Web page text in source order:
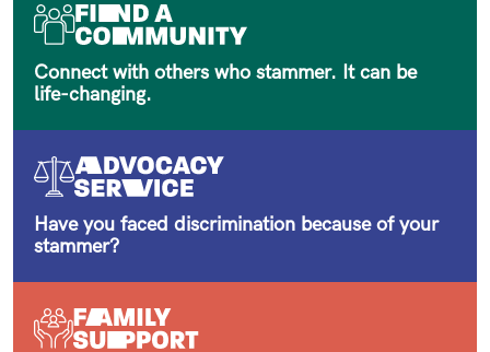
Connect with others who stammer. It can be
life-changing.
Have you faced discrimination because of your
stammer?